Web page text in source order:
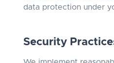
data protection under
Security